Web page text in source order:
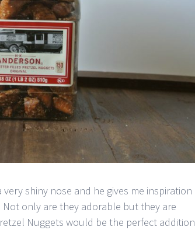
shiny nose and he gives me inspiration
only are they adorable but they are
Nuggets would be the perfect addition